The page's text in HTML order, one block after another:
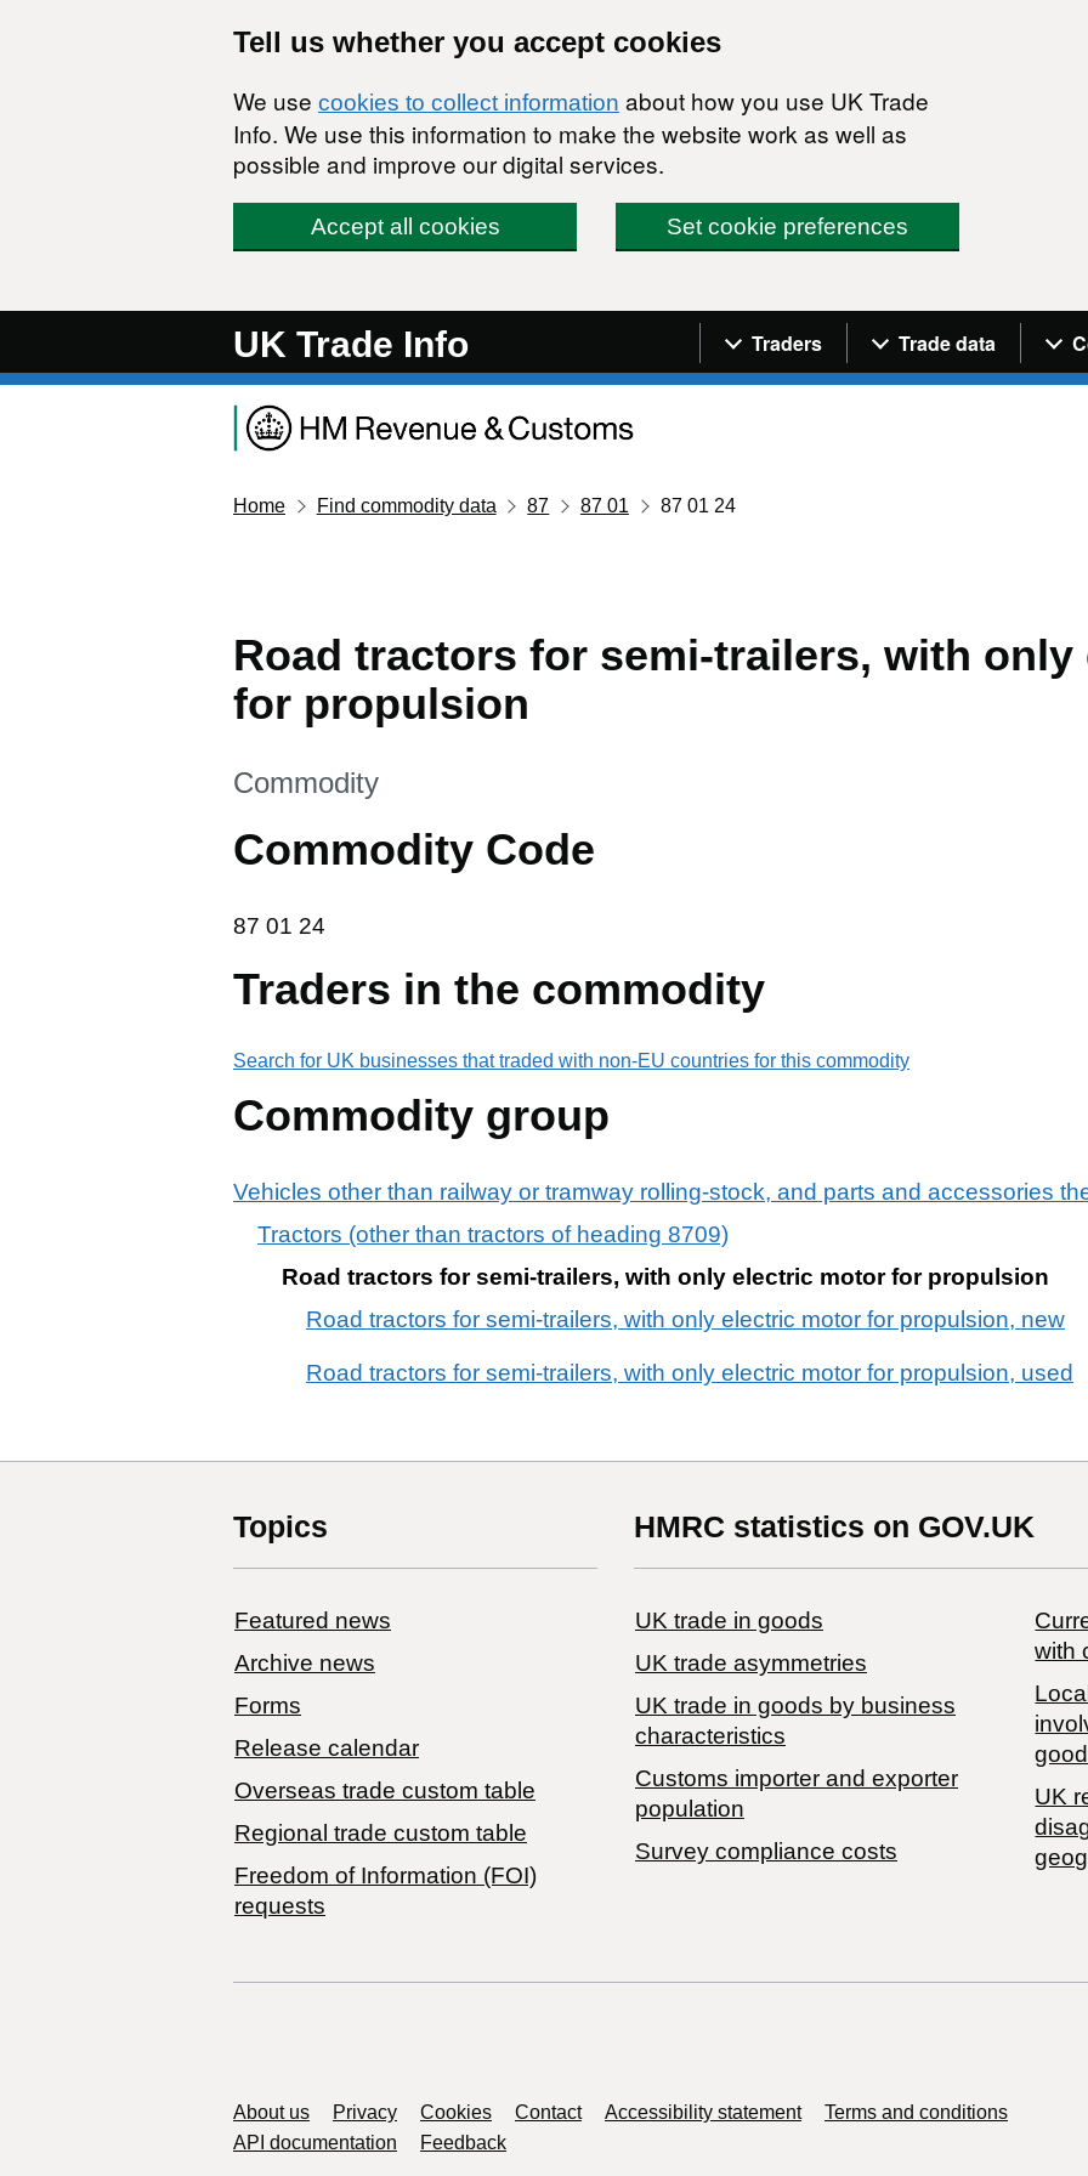
Tell us whether you accept cookies
We use cookies to collect information about how you use UK Trade
Info. We use this information to make the website work as well as
possible and improve our digital services.
Accept all cookies Set cookie preferences
UK Trade Info Navigation menu
Traders Trade data
Home Find commodity data 87 87 01 87 01 24
Road tractors for semi-trailers, with
for propulsion
This section is
Commodity
Commodity Code
87 01 24
87 01 24
Traders in the commodity
Search for UK businesses that traded with non-EU countries for this commodity
Commodity group
Vehicles other than railway or tramway rolling-stock, and parts and accessories
Tractors (other than tractors of heading 8709)
Road tractors for semi-trailers, with only electric motor for propulsion
Road tractors for semi-trailers, with only electric motor for propulsion, new
Road tractors for semi-trailers, with only electric motor for propulsion, used
Topics
Featured news
Archive news
Forms
Release calendar
Overseas trade custom table
Regional trade custom table
Freedom of Information (FOI)
requests
HMRC statistics on GOV.UK
UK trade in goods
UK trade asymmetries
​UK trade in goods by business
characteristics
Customs importer and exporter
population
Survey compliance costs
with
UK
Support links
About us Privacy Cookies Contact Accessibility statement
Terms and conditions
API documentation
Feedback